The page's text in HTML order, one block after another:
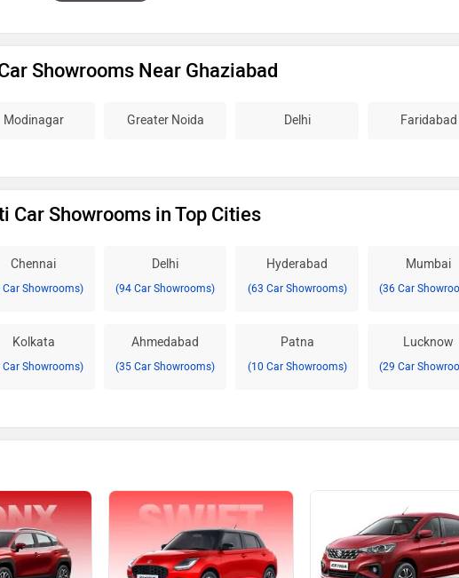
Showrooms Near Ghaziabad
Modinagar Greater Noida Delhi Faridabad
Car Showrooms in Top Cities
Chennai
Car Showrooms)
Delhi
(94 Car Showrooms)
Hyderabad
(63 Car Showrooms)
Mumbai
(36 Car
Kolkata
Car Showrooms)
Ahmedabad
(35 Car Showrooms)
Patna
(10 Car Showrooms)
Lucknow
(29 Car